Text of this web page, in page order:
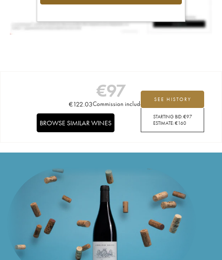
€97
€122.03Commission included
SEE HISTORY
STARTING BID:€97
ESTIMATE:€160
BROWSE SIMILAR WINES